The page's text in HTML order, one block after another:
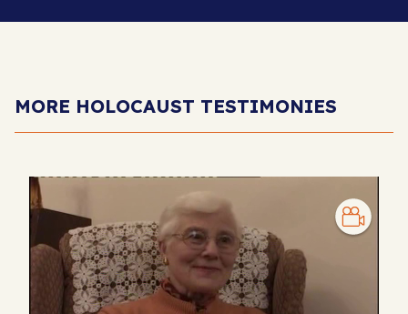
MORE HOLOCAUST TESTIMONIES